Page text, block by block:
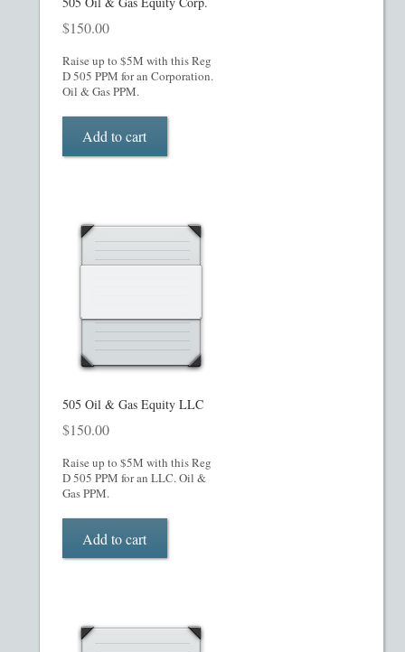
$150.00
Raise up to $5M with this Reg
D 505 PPM for an Corporation.
Oil & Gas PPM.
Add to cart
505 Oil & Gas Equity LLC
$150.00
Raise up to $5M with this Reg
D 505 PPM for an LLC. Oil &
Gas PPM.
Add to cart